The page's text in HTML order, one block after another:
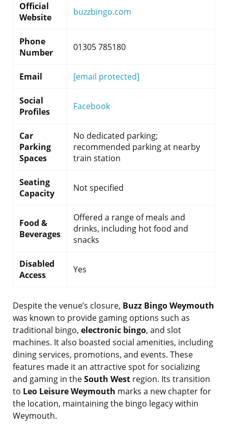
Official
Website
buzzbingo.com
Phone
Number
01305 785180
Email [email protected]
Social
Profiles
Facebook
Car
Parking
Spaces
No dedicated parking;
recommended parking at nearby
train station
Seating
Capacity
Not specified
Food &
Beverages
Offered a range of meals and
drinks, including hot food and
snacks
Disabled
Access
Yes
Despite the venue’s closure, Buzz Bingo Weymouth
was known to provide gaming options such as
traditional bingo, electronic bingo, and slot
machines. It also boasted social amenities, including
dining services, promotions, and events. These
features made it an attractive spot for socializing
and gaming in theSouth West region. Its transition
to Leo Leisure Weymouth marks a new chapter for
the location, maintaining the bingo legacy within
Weymouth.